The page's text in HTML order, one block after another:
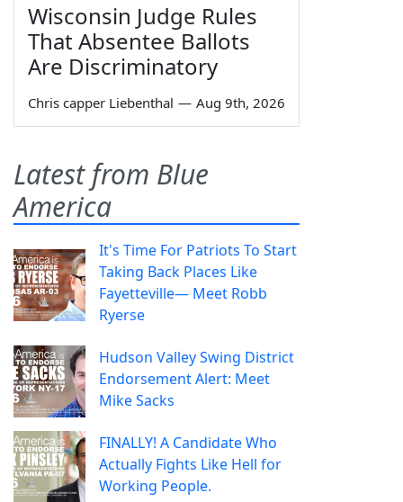
Wisconsin Judge Rules
That Absentee Ballots
Are Discriminatory
Chris capper Liebenthal — Aug 9th, 2026
Latest from Blue
America
It's Time For Patriots To Start
Taking Back Places Like
Fayetteville— Meet Robb
Ryerse
Hudson Valley Swing District
Endorsement Alert: Meet
Mike Sacks
FINALLY! A Candidate Who
Actually Fights Like Hell for
Working People.